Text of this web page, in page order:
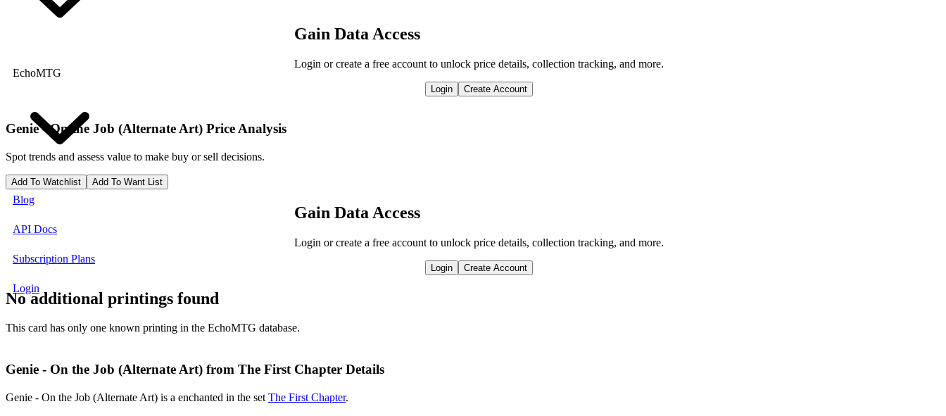
EchoMTG
Blog
API Docs
Subscription Plans
Login
Gain Data Access
Login or create a free account to unlock price details, collection tracking, and more.
Login Create Account
Genie - On the Job (Alternate Art) Price Analysis
Spot trends and assess value to make buy or sell decisions.
Add To Watchlist Add To Want List
Gain Data Access
Login or create a free account to unlock price details, collection tracking, and more.
Login Create Account
No additional printings found
This card has only one known printing in the EchoMTG database.
Genie - On the Job (Alternate Art) from The First Chapter Details
Genie - On the Job (Alternate Art) is a enchanted in the set The First Chapter.